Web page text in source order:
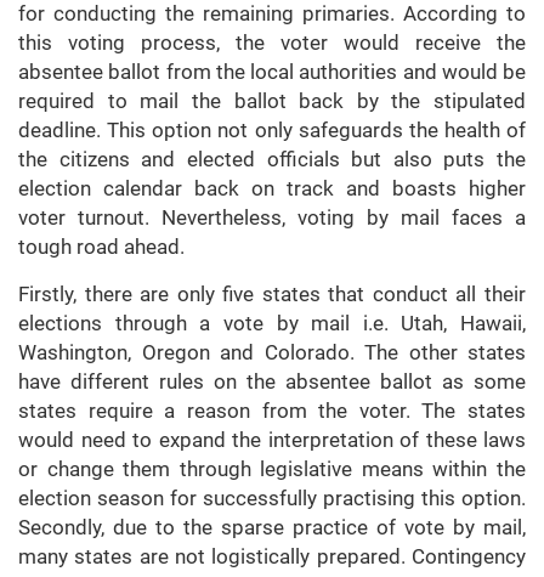
for conducting the remaining primaries. According to
this voting process, the voter would receive the
absentee ballot from the local authorities and would be
required to mail the ballot back by the stipulated
deadline. This option not only safeguards the health of
the citizens and elected officials but also puts the
election calendar back on track and boasts higher
voter turnout. Nevertheless, voting by mail faces a
tough road ahead.
Firstly, there are only five states that conduct all their
elections through a vote by mail i.e. Utah, Hawaii,
Washington, Oregon and Colorado. The other states
have different rules on the absentee ballot as some
states require a reason from the voter. The states
would need to expand the interpretation of these laws
or change them through legislative means within the
election season for successfully practising this option.
Secondly, due to the sparse practice of vote by mail,
many states are not logistically prepared. Contingency